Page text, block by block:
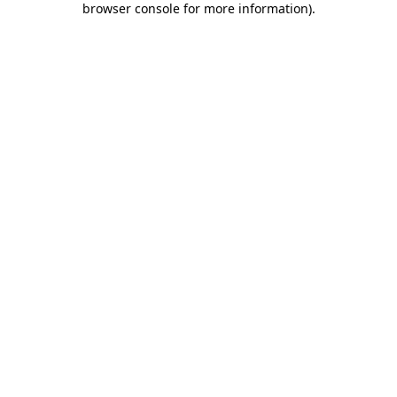
browser console for more information).